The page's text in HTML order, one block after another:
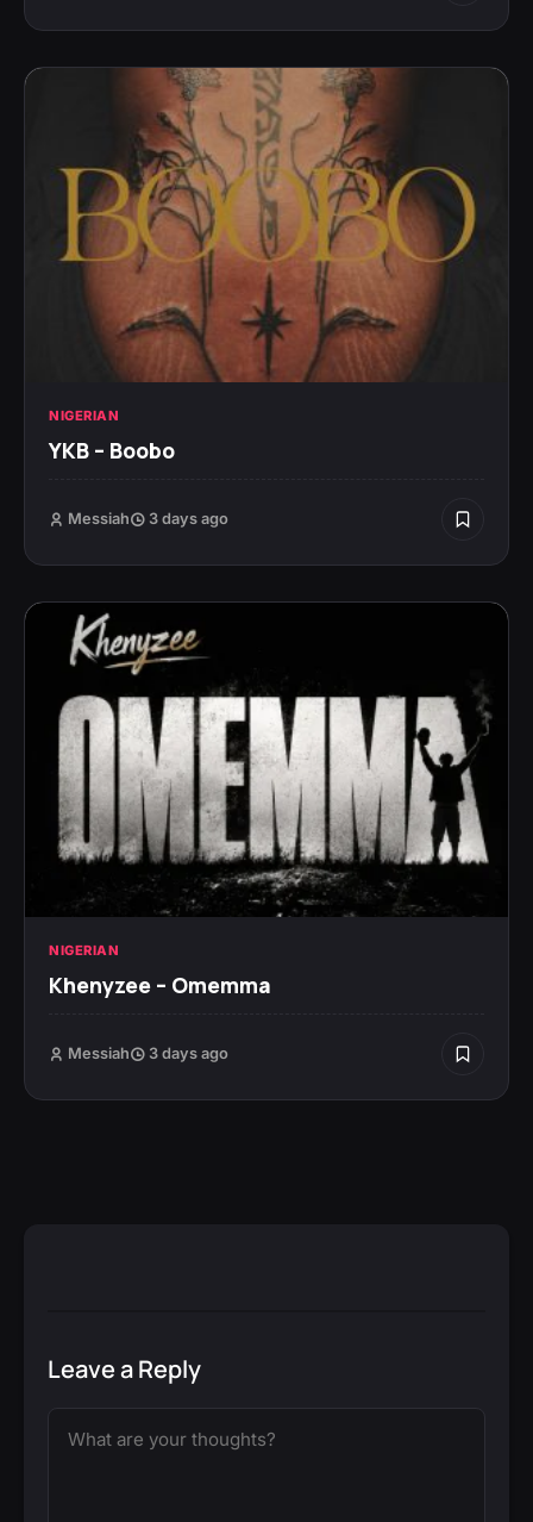
NIGERIAN
YKB – Boobo
Messiah 3 days ago
NIGERIAN
Khenyzee – Omemma
Messiah 3 days ago
Leave a Reply